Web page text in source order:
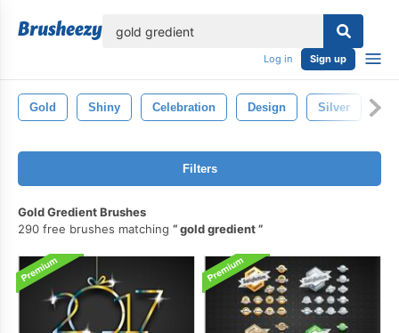
Log in Sign up
Gold Shiny Celebration Design Silver
Filters
Gold Gredient Brushes
290 free brushes matching
gold gredient